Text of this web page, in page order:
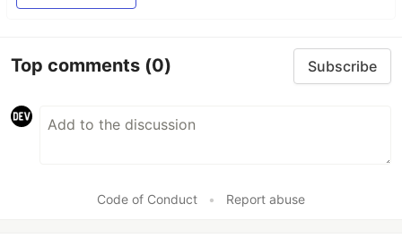
Top comments (0) Subscribe
Code of Conduct • Report abuse